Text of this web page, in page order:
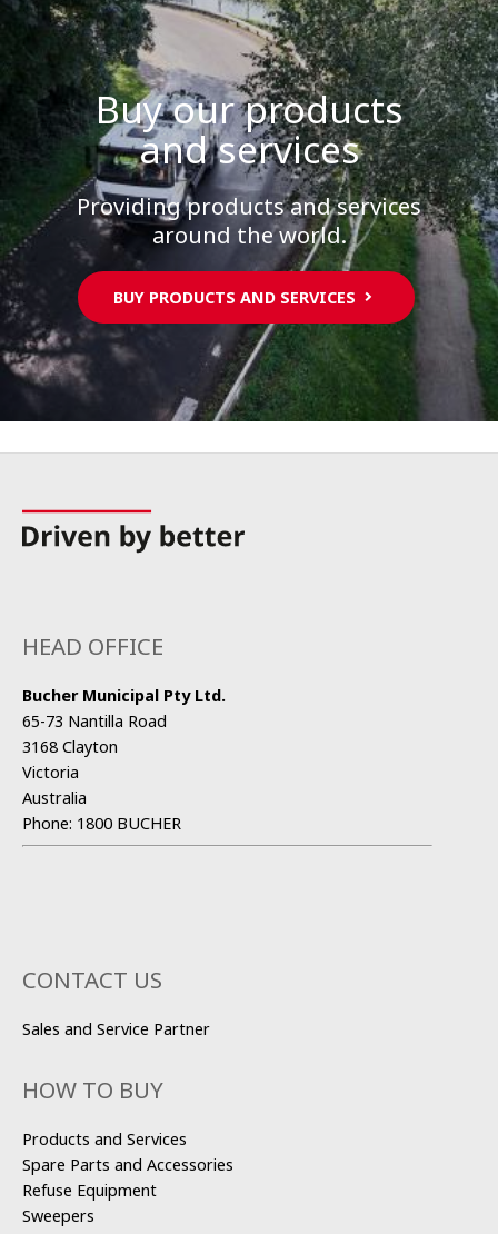
Buy our products
and services
Providing products and services
around the world.
BUY PRODUCTS AND SERVICES
HEAD OFFICE
Bucher Municipal Pty Ltd.
65-73 Nantilla Road
3168 Clayton
Victoria
Australia
Phone: 1800 BUCHER
CONTACT US
Sales and Service Partner
HOW TO BUY
Products and Services
Spare Parts and Accessories
Refuse Equipment
Sweepers